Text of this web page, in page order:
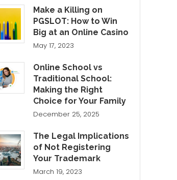
Make a Killing on
PGSLOT: How to Win
Big at an Online Casino
May 17, 2023
Online School vs
Traditional School:
Making the Right
Choice for Your Family
December 25, 2025
The Legal Implications
of Not Registering
Your Trademark
March 19, 2023